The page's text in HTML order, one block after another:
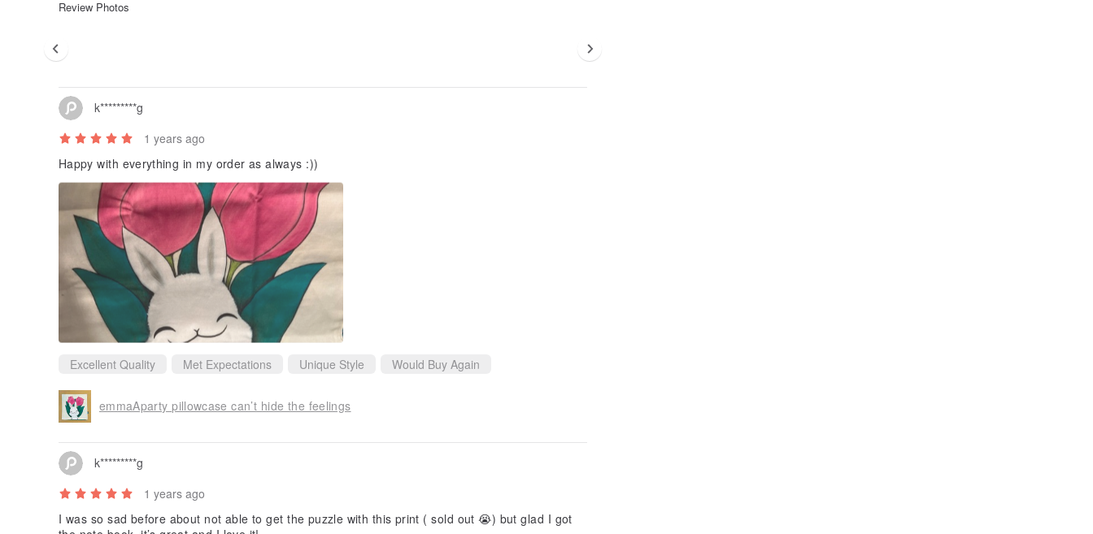
Review Photos
k*********g
1 years ago
Happy with everything in my order as always :))
Excellent Quality Met Expectations Unique Style Would Buy Again
emmaAparty pillowcase can’t hide the feelings
k*********g
1 years ago
I was so sad before about not able to get the puzzle with this print ( sold out 😭) but glad I got